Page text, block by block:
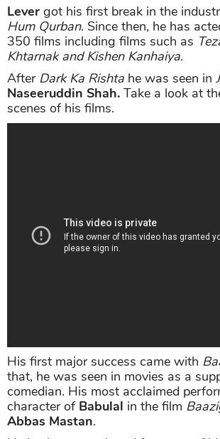
Lever got his first break in the
Hum Qurban. Since then, he has
350 films including films such as
Khtarnak and Kishen Kanhaiya.
After Dark Ka Rishta he was seen in
Naseeruddin Shah. Take a look at
scenes of his films.
His first major success came with
that, he was seen in movies as a
comedian. His most acclaimed
character of Babulal in the film
Abbas Mastan.